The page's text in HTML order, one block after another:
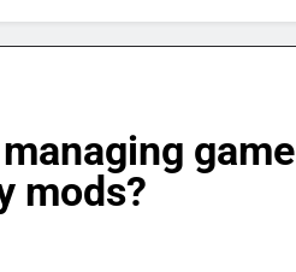
game
mods?